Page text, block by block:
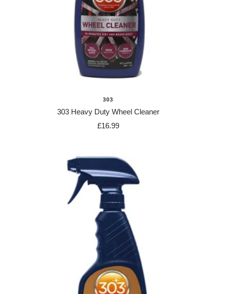
303
303 Heavy Duty Wheel Cleaner
Sale
£16.99